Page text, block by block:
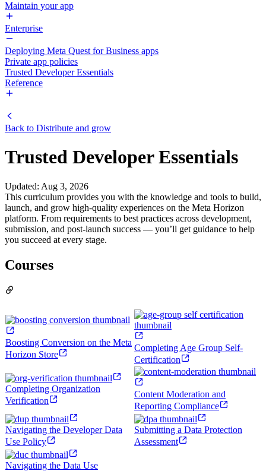
Maintain your app
Enterprise
Deploying Meta Quest for Business apps
Private app policies
Trusted Developer Essentials
Reference
Back to Distribute and grow
Trusted Developer Essentials
Updated: Aug 3, 2026
This curriculum provides you with the knowledge and tools to build,
launch, and grow high-quality experiences on the Meta Horizon
platform. From requirements to best practices across development,
submission, and post-launch success — you’ll get guidance to help
you succeed at every stage.
Courses
Boosting Conversion on the Meta
Horizon Store
Completing Age Group Self-
Certification
Completing Organization
Verification
Content Moderation and
Reporting Compliance
Navigating the Developer Data
Use Policy
Submitting a Data Protection
Assessment
Navigating the Data Use